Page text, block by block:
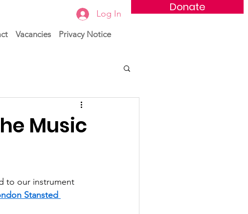
Vacancies Privacy Notice
Donate
Log In
Music
to our instrument
Stansted